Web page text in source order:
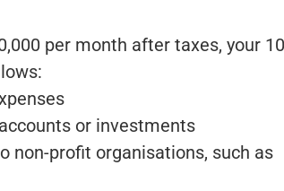
per month after taxes, your
or investments
non-profit organisations, such as